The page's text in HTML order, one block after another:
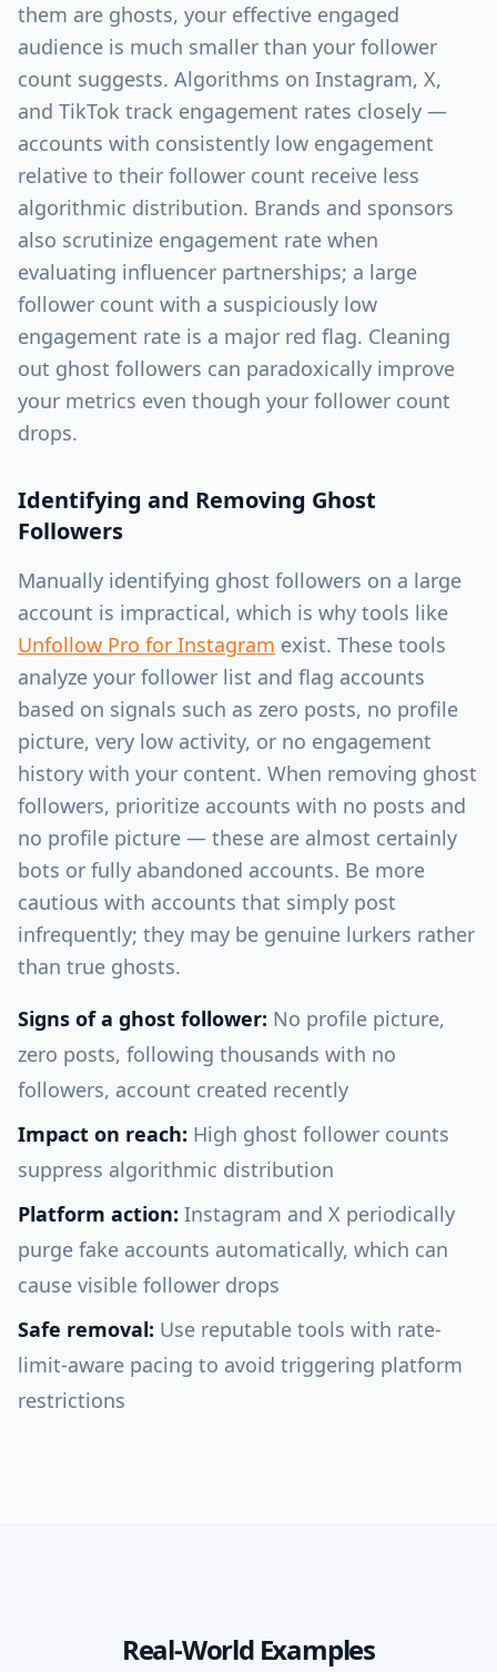
them are ghosts, your effective engaged
audience is much smaller than your follower
count suggests. Algorithms on Instagram, X,
and TikTok track engagement rates closely —
accounts with consistently low engagement
relative to their follower count receive less
algorithmic distribution. Brands and sponsors
also scrutinize engagement rate when
evaluating influencer partnerships; a large
follower count with a suspiciously low
engagement rate is a major red flag. Cleaning
out ghost followers can paradoxically improve
your metrics even though your follower count
drops.
Identifying and Removing Ghost
Followers
Manually identifying ghost followers on a large
account is impractical, which is why tools like
Unfollow Pro for Instagram exist. These tools
analyze your follower list and flag accounts
based on signals such as zero posts, no profile
picture, very low activity, or no engagement
history with your content. When removing ghost
followers, prioritize accounts with no posts and
no profile picture — these are almost certainly
bots or fully abandoned accounts. Be more
cautious with accounts that simply post
infrequently; they may be genuine lurkers rather
than true ghosts.
Signs of a ghost follower: No profile picture,
zero posts, following thousands with no
followers, account created recently
Impact on reach: High ghost follower counts
suppress algorithmic distribution
Platform action: Instagram and X periodically
purge fake accounts automatically, which can
cause visible follower drops
Safe removal: Use reputable tools with rate-
limit-aware pacing to avoid triggering platform
restrictions
Real-World Examples